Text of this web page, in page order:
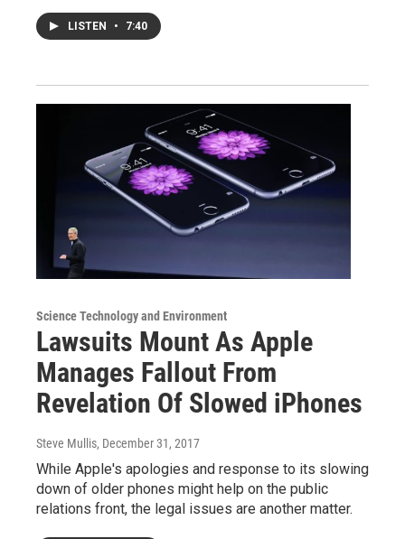
LISTEN • 7:40
Science Technology and Environment
Lawsuits Mount As Apple
Manages Fallout From
Revelation Of Slowed iPhones
Steve Mullis, December 31, 2017
While Apple's apologies and response to its slowing
down of older phones might help on the public
relations front, the legal issues are another matter.